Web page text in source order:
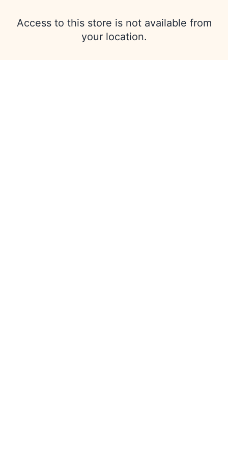
Access to this store is not available from
your location.